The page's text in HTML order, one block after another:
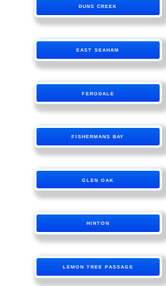
DUNS CREEK
EAST SEAHAM
FERODALE
FISHERMANS BAY
GLEN OAK
HINTON
LEMON TREE PASSAGE